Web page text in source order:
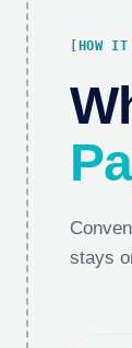
HOW IT
stays